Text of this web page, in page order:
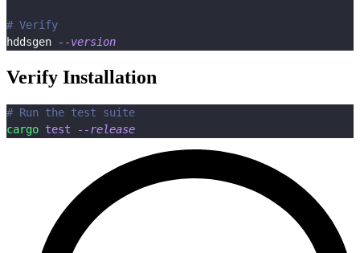
# Verify
hddsgen
--version
Verify Installation
# Run the test suite
cargo test --release